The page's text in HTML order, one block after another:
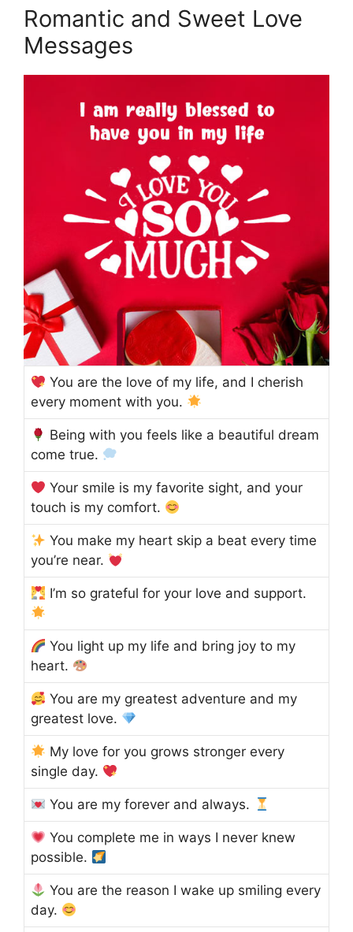
Romantic and Sweet Love
Messages
You are the love of my life, and I cherish
every moment with you.
Being with you feels like a beautiful dream
come true.
Your smile is my favorite sight, and your
touch is my comfort.
You make my heart skip a beat every time
you’re near.
I’m so grateful for your love and support.
You light up my life and bring joy to my
heart.
You are my greatest adventure and my
greatest love.
My love for you grows stronger every
single day.
You are my forever and always.
You complete me in ways I never knew
possible.
You are the reason I wake up smiling every
day.